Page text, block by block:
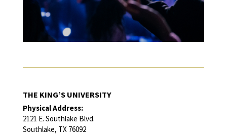
THE KING’S UNIVERSITY
Physical Address:
2121 E. Southlake Blvd.
Southlake, TX 76092